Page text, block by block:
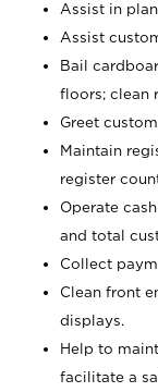
Assist in
Assist
Bail
floors; clean
Greet
Maintain
register
Operate
and total
Collect
Clean front
displays.
Help to
facilitate a